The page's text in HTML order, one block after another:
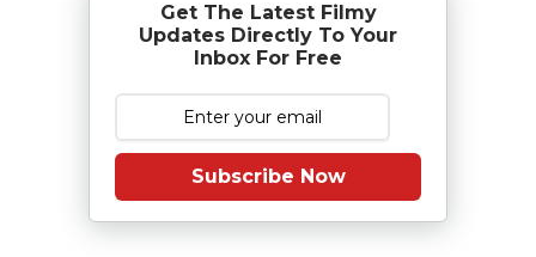
Get The Latest Filmy
Updates Directly To Your
Inbox For Free
Subscribe Now